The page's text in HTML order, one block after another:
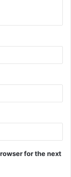
for the next